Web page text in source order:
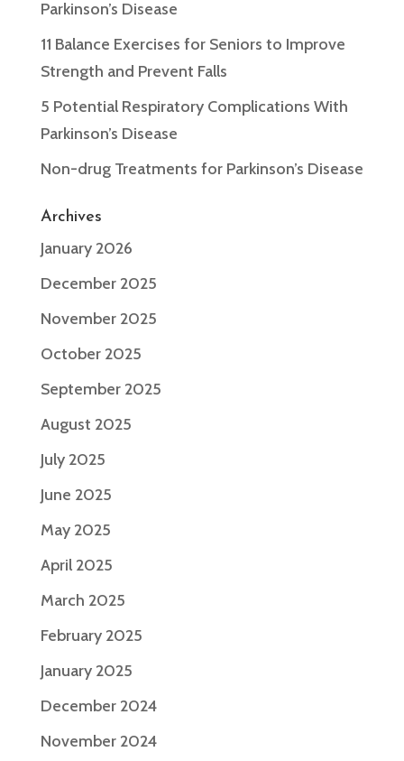
Parkinson’s Disease
11 Balance Exercises for Seniors to Improve
Strength and Prevent Falls
5 Potential Respiratory Complications With
Parkinson’s Disease
Non-drug Treatments for Parkinson’s Disease
Archives
January 2026
December 2025
November 2025
October 2025
September 2025
August 2025
July 2025
June 2025
May 2025
April 2025
March 2025
February 2025
January 2025
December 2024
November 2024